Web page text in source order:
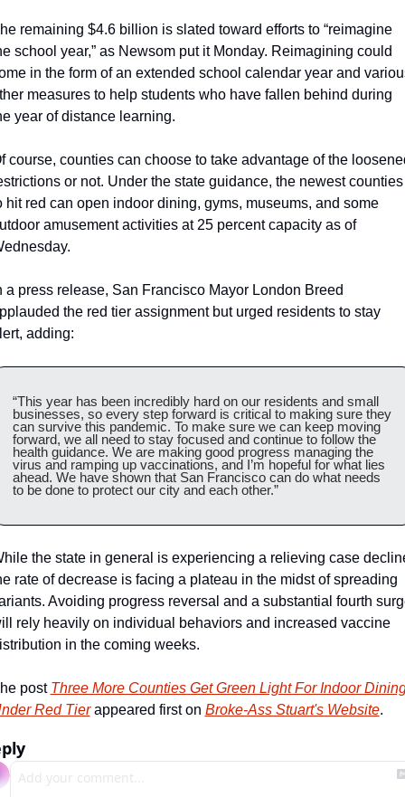
remaining $4.6 billion is slated toward efforts to “reimagine
school year,” as Newsom put it Monday. Reimagining could
in the form of an extended school calendar year and
measures to help students who have fallen behind during
year of distance learning.
course, counties can choose to take advantage of the
or not. Under the state guidance, the newest counties
hit red can open indoor dining, gyms, museums, and some
amusement activities at 25 percent capacity as of
a press release, San Francisco Mayor London Breed
the red tier assignment but urged residents to stay
adding:
“This year has been incredibly hard on our residents and small
businesses, so every step forward is critical to making sure they
can survive this pandemic. To make sure we can keep moving
forward, we all need to stay focused and continue to follow the
health guidance. We are making good progress managing the
virus and ramping up vaccinations, and I’m hopeful for what lies
ahead. We have shown that San Francisco can do what needs
to be done to protect our city and each other.”
the state in general is experiencing a relieving case
rate of decrease is facing a plateau in the midst of spreading
Avoiding progress reversal and a substantial fourth
rely heavily on individual behaviors and increased vaccine
in the coming weeks.
post Three More Counties Get Green Light For Indoor
Red Tier appeared first on Broke-Ass Stuart's Website.